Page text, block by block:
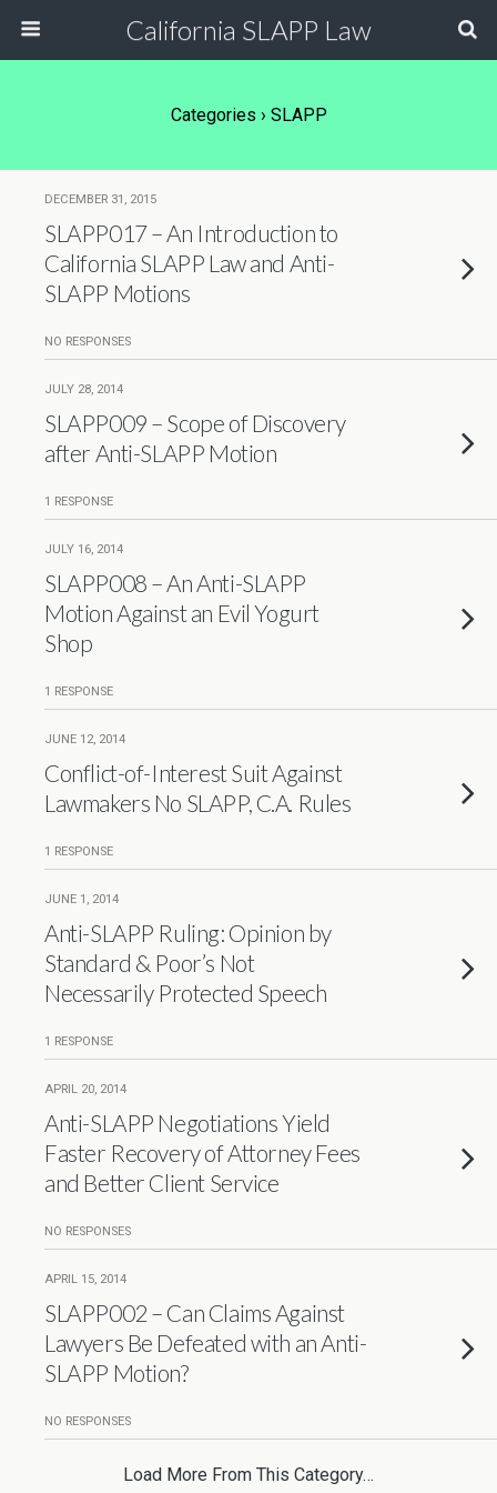
California SLAPP Law
Categories › SLAPP
DECEMBER 31, 2015
SLAPP017 – An Introduction to
California SLAPP Law and Anti-
SLAPP Motions
NO RESPONSES
JULY 28, 2014
SLAPP009 – Scope of Discovery
after Anti-SLAPP Motion
1 RESPONSE
JULY 16, 2014
SLAPP008 – An Anti-SLAPP
Motion Against an Evil Yogurt
Shop
1 RESPONSE
JUNE 12, 2014
Conflict-of-Interest Suit Against
Lawmakers No SLAPP, C.A. Rules
1 RESPONSE
JUNE 1, 2014
Anti-SLAPP Ruling: Opinion by
Standard & Poor’s Not
Necessarily Protected Speech
1 RESPONSE
APRIL 20, 2014
Anti-SLAPP Negotiations Yield
Faster Recovery of Attorney Fees
and Better Client Service
NO RESPONSES
APRIL 15, 2014
SLAPP002 – Can Claims Against
Lawyers Be Defeated with an Anti-
SLAPP Motion?
NO RESPONSES
Load More From This Category…